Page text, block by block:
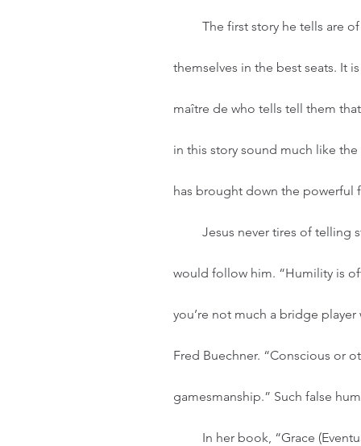
themselves in the best seats. It
maître de who tells tell them
in this story sound much like
has brought down the powerful
would follow him. “Humility is
you’re not much a bridge
Fred Buechner. “Conscious or
gamesmanship.” Such false